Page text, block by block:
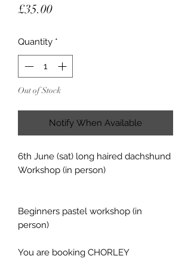
£35.00Price
Quantity *
Out of Stock
Notify When Available
6th June (sat) long haired dachshund
Workshop (in person)
Beginners pastel workshop (in
person)
You are booking CHORLEY